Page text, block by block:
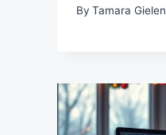
By Tamara Gielen